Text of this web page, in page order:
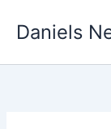
Daniels